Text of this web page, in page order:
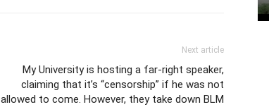
Next article
My University is hosting a far-right speaker,
claiming that it’s “censorship” if he was not
allowed to come. However, they take down BLM